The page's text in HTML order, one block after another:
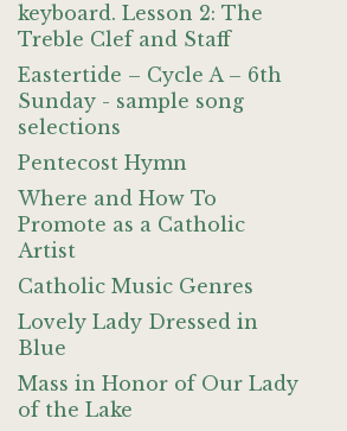
keyboard. Lesson 2: The
Treble Clef and Staff
Eastertide – Cycle A – 6th
Sunday - sample song
selections
Pentecost Hymn
Where and How To
Promote as a Catholic
Artist
Catholic Music Genres
Lovely Lady Dressed in
Blue
Mass in Honor of Our Lady
of the Lake